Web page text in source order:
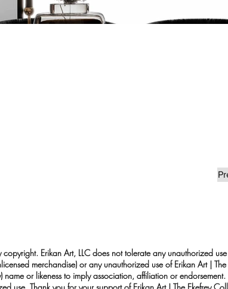
Erikan Art, LLC does not tolerate any unauthorized
merchandise) or any unauthorized use of Erikan Art |
or likeness to imply association, affiliation or